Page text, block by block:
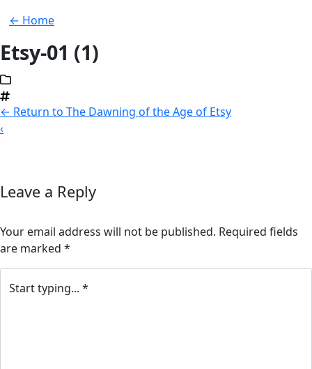
← Home
Etsy-01 (1)
← Return to The Dawning of the Age of Etsy
‹
Leave a Reply
Your email address will not be published. Required fields
are marked *
Start typing... *